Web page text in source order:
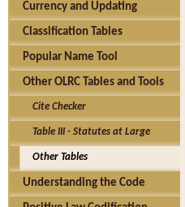
Currency and Updating
Classification Tables
Popular Name Tool
Other OLRC Tables and Tools
Cite Checker
Table III - Statutes at Large
Other Tables
Understanding the Code